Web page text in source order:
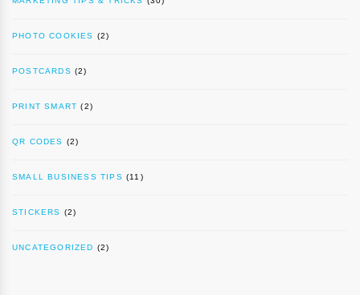
PHOTO COOKIES (2)
POSTCARDS (2)
PRINT SMART (2)
QR CODES (2)
SMALL BUSINESS TIPS (11)
STICKERS (2)
UNCATEGORIZED (2)